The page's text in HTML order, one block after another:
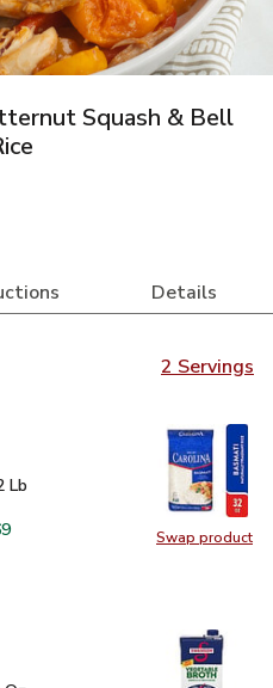
Squash & Bell
Details
2 Servings
Swap product
Swap
Lb
Lb
In Bag - 2 Lb
Basmati Rice In Bag - 2 Lb